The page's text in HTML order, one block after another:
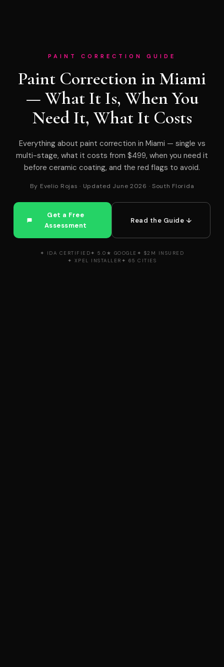
PAINT CORRECTION GUIDE
Paint Correction in Miami
— What It Is, When You
Need It, What It Costs
Everything about paint correction in Miami — single vs
multi-stage, what it costs from $499, when you need it
before ceramic coating, and the red flags to avoid.
By Evelio Rojas · Updated June 2026 · South Florida
Get a Free
Assessment
Read the Guide ↓
✦ IDA CERTIFIED✦ 5.0★ GOOGLE ✦ $2M INSURED
✦ XPEL INSTALLER ✦ 65 CITIES